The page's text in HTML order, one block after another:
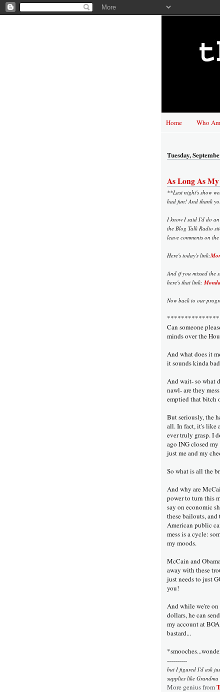
Home Who
Tuesday,
As Long As
**Last night's show
had fun! And thank
I know I said I'd do
the Blog Talk Radio
leave comments on
Here's today's link:
And if you missed the
here's that link:
Now back to our
Can someone
minds over the
And what does it
it sounds kinda
And wait- so what
nawl- are they
emptied that bitch
But seriously, the
all. In fact, it's like
ever truly grasp. I
ago ING closed
just me and my
So what is all the
And why are
power to turn this
say on economic
these bailouts,
American public
mess is a cycle:
my moods.
McCain and
away with these
just needs to just
you!
And while we're
dollars, he can
my account at
bastard...
----------
but I figured I'd ask
supplies like Grandma
More genius from